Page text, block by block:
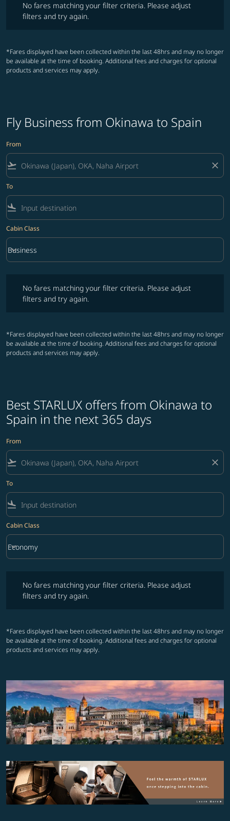
No fares matching your filter criteria. Please adjust
filters and try again.
*Fares displayed have been collected within the last 48hrs and may no longer
be available at the time of booking. Additional fees and charges for optional
products and services may apply.
Fly Business from Okinawa to Spain
From
flight_takeoff close
To
flight_land
Cabin Class
Cabin Class option Business Selected
Business
keyboard_arrow_down
No fares matching your filter criteria. Please adjust
filters and try again.
*Fares displayed have been collected within the last 48hrs and may no longer
be available at the time of booking. Additional fees and charges for optional
products and services may apply.
Best STARLUX offers from Okinawa to
Spain in the next 365 days
From
flight_takeoff close
To
flight_land
Cabin Class
Cabin Class option Economy Selected
Economy
keyboard_arrow_down
No fares matching your filter criteria. Please adjust
filters and try again.
*Fares displayed have been collected within the last 48hrs and may no longer
be available at the time of booking. Additional fees and charges for optional
products and services may apply.